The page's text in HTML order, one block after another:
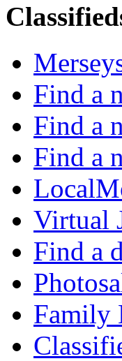
Find a
Find a
Find a
Virtual
Find a
Family